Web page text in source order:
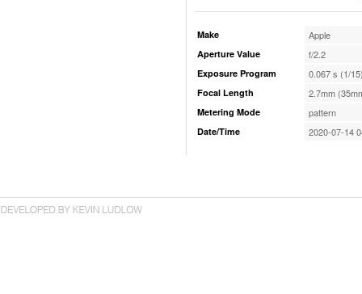
Make Apple
Aperture Value f/2.2
Exposure Program 0.067 s (1/
Focal Length 2.7mm
Metering Mode pattern
Date/Time 2020-07-14